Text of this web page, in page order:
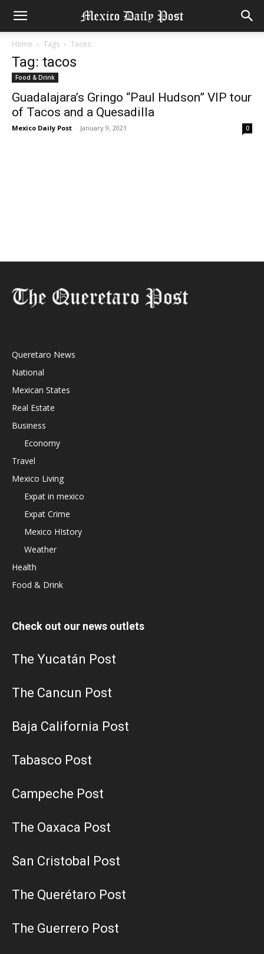
Home Tags Tacos
Tag: tacos
Food & Drink
Guadalajara’s Gringo “Paul Hudson” VIP tour
of Tacos and a Quesadilla
Mexico Daily Post - January 9, 2021 0
Queretaro News
National
Mexican States
Real Estate
Business
Economy
Travel
Mexico Living
Expat in mexico
Expat Crime
Mexico HIstory
Weather
Health
Food & Drink
Check out our news outlets
The Yucatán Post
The Cancun Post
Baja California Post
Tabasco Post
Campeche Post
The Oaxaca Post
San Cristobal Post
The Querétaro Post
The Guerrero Post